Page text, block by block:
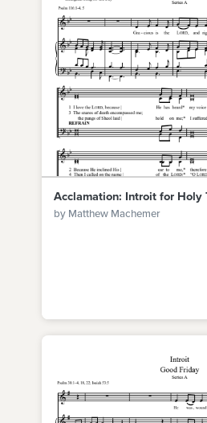
Acclamation: Introit for Holy
by Matthew Machemer